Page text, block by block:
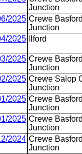
Junction
2025 Crewe
Junction
2025 Ilford
2025 Crewe
Junction
2025 Crewe Salop
Junction
2025 Crewe
Junction
2025 Crewe
Junction
2024 Crewe
Junction